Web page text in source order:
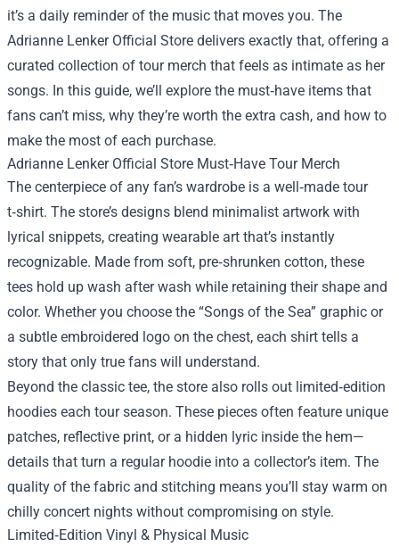
it’s a daily reminder of the music that moves you. The
Adrianne Lenker Official Store delivers exactly that, offering a
curated collection of tour merch that feels as intimate as her
songs. In this guide, we’ll explore the must‑have items that
fans can’t miss, why they’re worth the extra cash, and how to
make the most of each purchase.
Adrianne Lenker Official Store Must‑Have Tour Merch
The centerpiece of any fan’s wardrobe is a well‑made tour
t‑shirt. The store’s designs blend minimalist artwork with
lyrical snippets, creating wearable art that’s instantly
recognizable. Made from soft, pre‑shrunken cotton, these
tees hold up wash after wash while retaining their shape and
color. Whether you choose the “Songs of the Sea” graphic or
a subtle embroidered logo on the chest, each shirt tells a
story that only true fans will understand.
Beyond the classic tee, the store also rolls out limited‑edition
hoodies each tour season. These pieces often feature unique
patches, reflective print, or a hidden lyric inside the hem—
details that turn a regular hoodie into a collector’s item. The
quality of the fabric and stitching means you’ll stay warm on
chilly concert nights without compromising on style.
Limited‑Edition Vinyl & Physical Music